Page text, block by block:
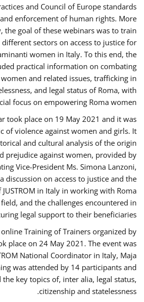
and Council of Europe standards
enforcement of human rights. More
the goal of these webinars was to train
sectors on access to justice for
women in Italy. To this end, the
practical information on combating
and related issues, trafficking in
and legal status of Roma, with
focus on empowering Roma women.
took place on 19 May 2021 and it was
of violence against women and girls. It
and cultural analysis of the origin
prejudice against women, provided by
Vice-President Ms. Simona Lanzoni,
discussion on access to justice and the
​in Italy in working with Roma
and the challenges encountered in
legal support to their beneficiaries.
Training of Trainers organized by
place on 24 May 2021. The event was
National Coordinator ​in ​Italy, Maja
was attended by 14 participants and
key topics of, inter alia, legal status,
citizenship and statelessness.